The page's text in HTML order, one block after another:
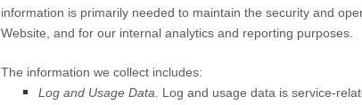
information is primarily needed to maintain the security and
Website , and for our internal analytics and reporting purposes.
The information we collect includes:
Log and Usage Data.
Log and usage data is service-